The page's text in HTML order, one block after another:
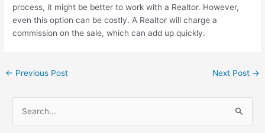
process, it might be better to work with a Realtor. However,
even this option can be costly. A Realtor will charge a
commission on the sale, which can add up quickly.
← Previous Post Next Post →